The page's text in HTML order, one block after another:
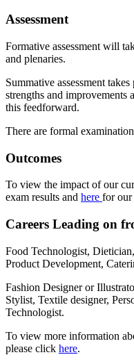
Assessment
Formative assessment will
and plenaries.
Summative assessment
strengths and improvements
this feedforward.
There are formal
Outcomes
To view the impact of our
exam results and here for our
Careers Leading on
Food Technologist,
Product Development,
Fashion Designer or
Stylist, Textile designer,
Technologist.
To view more information
please click here.